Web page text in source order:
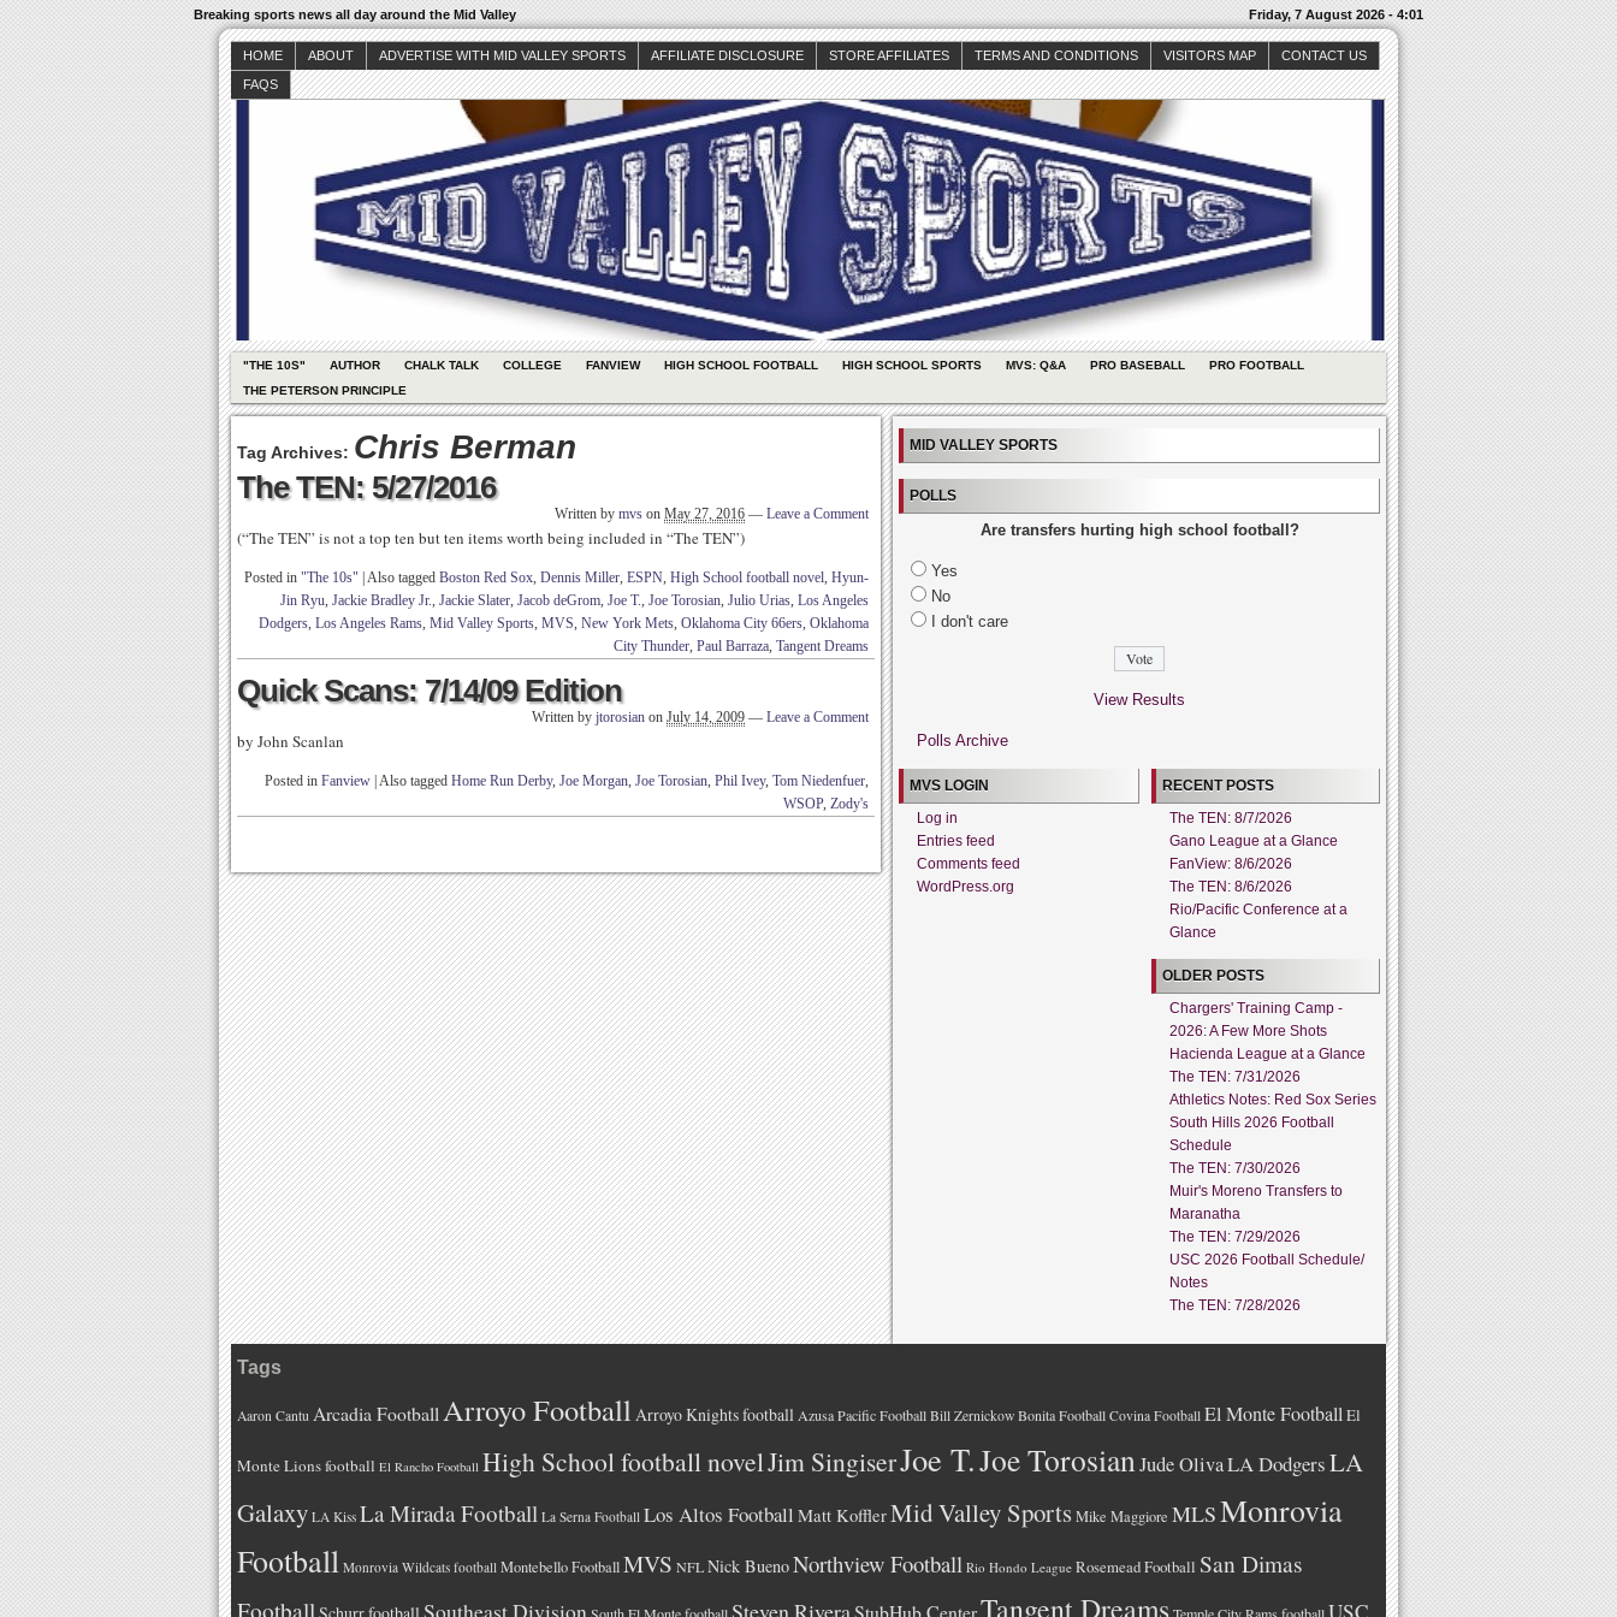
Breaking sports news all day around the Mid Valley Friday, 7 August 2026 - 4:01
HOME ABOUT ADVERTISE WITH MID VALLEY SPORTS AFFILIATE DISCLOSURE STORE AFFILIATES TERMS AND CONDITIONS VISITORS MAP
CONTACT US
FAQS
"THE 10S" AUTHOR CHALK TALK COLLEGE FANVIEW HIGH SCHOOL FOOTBALL HIGH SCHOOL SPORTS MVS: Q&A PRO BASEBALL
PRO FOOTBALL
THE PETERSON PRINCIPLE
Tag Archives: Chris Berman
The TEN: 5/27/2016
Written by mvs on May 27, 2016 — Leave a Comment
(“The TEN” is not a top ten but ten items worth being included in “The TEN”)
Posted in "The 10s" Also tagged Boston Red Sox, Dennis Miller, ESPN, High School football novel, Hyun-
Jin Ryu, Jackie Bradley Jr., Jackie Slater, Jacob deGrom, Joe T., Joe Torosian, Julio Urias, Los Angeles
Dodgers, Los Angeles Rams, Mid Valley Sports, MVS, New York Mets, Oklahoma City 66ers, Oklahoma
City Thunder, Paul Barraza, Tangent Dreams
Quick Scans: 7/14/09 Edition
Written by jtorosian on July 14, 2009 — Leave a Comment
by John Scanlan
Posted in Fanview Also tagged Home Run Derby, Joe Morgan, Joe Torosian, Phil Ivey, Tom Niedenfuer,
WSOP, Zody's
MID VALLEY SPORTS
POLLS
Are transfers hurting high school football?
Yes
No
I don't care
View Results
Polls Archive
MVS LOGIN
Log in
Entries feed
Comments feed
WordPress.org
RECENT POSTS
The TEN: 8/7/2026
Gano League at a Glance
FanView: 8/6/2026
The TEN: 8/6/2026
Rio/Pacific Conference at a
Glance
OLDER POSTS
Chargers' Training Camp -
2026: A Few More Shots
Hacienda League at a Glance
The TEN: 7/31/2026
Athletics Notes: Red Sox Series
South Hills 2026 Football
Schedule
The TEN: 7/30/2026
Muir's Moreno Transfers to
Maranatha
The TEN: 7/29/2026
USC 2026 Football Schedule/
Notes
The TEN: 7/28/2026
Tags
Aaron Cantu Arcadia FootballArroyo Football Arroyo Knights football Azusa Pacific Football Bill Zernickow Bonita Football Covina Football El Monte FootballEl
Monte Lions football El Rancho Football High School football novelJim SingiserJoe T.Joe TorosianJude OlivaLA DodgersLA
Galaxy LA Kiss La Mirada Football La Serna Football Los Altos Football Matt KofflerMid Valley SportsMike Maggiore MLSMonrovia
Football Monrovia Wildcats football Montebello FootballMVS NFLNick BuenoNorthview Football Rio Hondo League Rosemead Football San Dimas
Football
Southeast Division Steven RiveraStubHub CenterTangent Dreams